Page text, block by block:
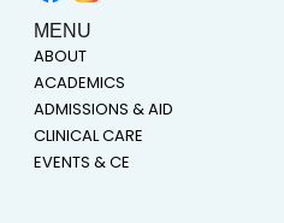
MENU
ABOUT
ACADEMICS
ADMISSIONS & AID
CLINICAL CARE
EVENTS & CE